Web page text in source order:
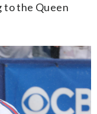
to the Queen